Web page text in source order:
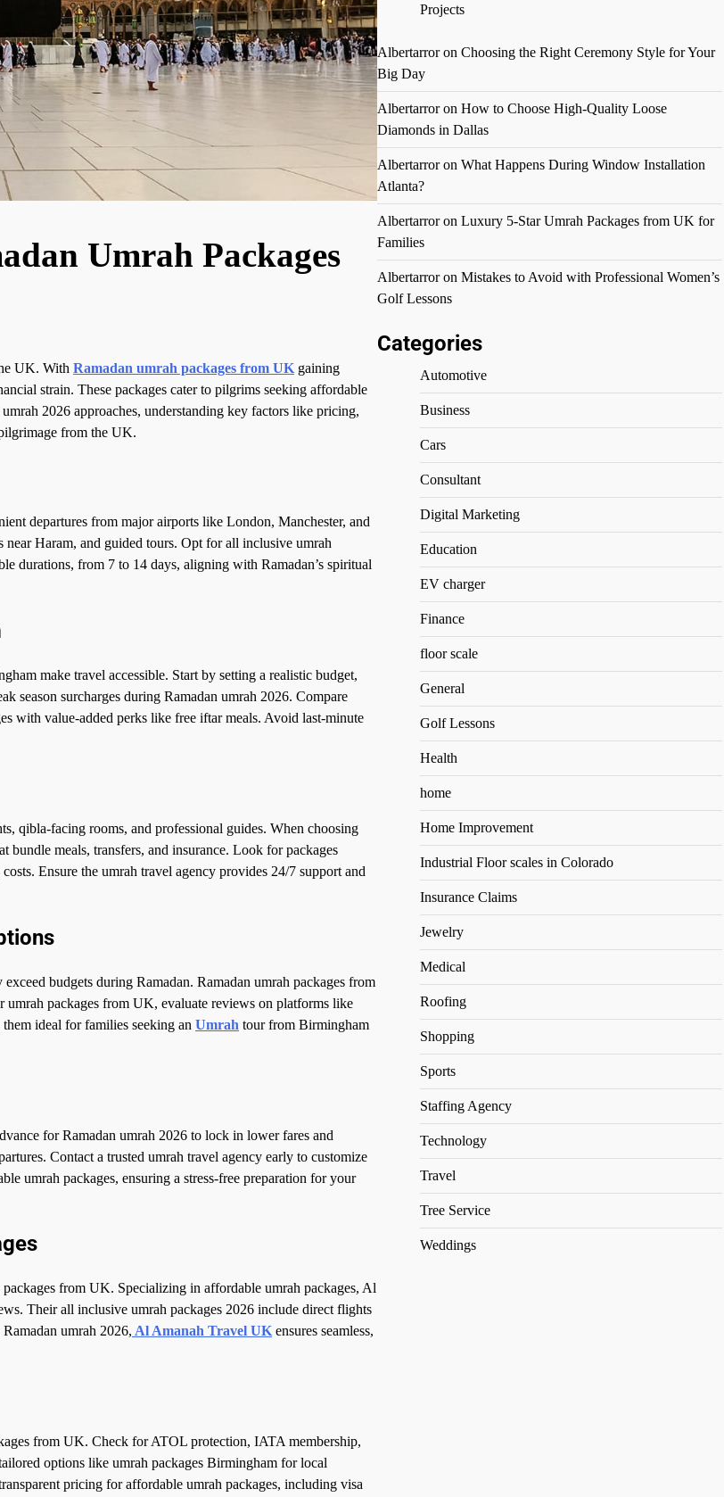
Umrah Packages
UK. With Ramadan umrah packages from UKgaining
strain. These packages cater to pilgrims seeking affordable
2026 approaches, understanding key factors like pricing,
from the UK.
departures from major airports like London, Manchester, and
Haram, and guided tours. Opt for all inclusive umrah
durations, from 7 to 14 days, aligning with Ramadan’s spiritual
make travel accessible. Start by setting a realistic budget,
season surcharges during Ramadan umrah 2026. Compare
with value-added perks like free iftar meals. Avoid last-minute
qibla-facing rooms, and professional guides. When choosing
meals, transfers, and insurance. Look for packages
Ensure the umrah travel agency provides 24/7 support and
budgets during Ramadan. Ramadan umrah packages from
packages from UK, evaluate reviews on platforms like
ideal for families seeking an Umrah tour from Birmingham
for Ramadan umrah 2026 to lock in lower fares and
Contact a trusted umrah travel agency early to customize
umrah packages, ensuring a stress-free preparation for your
from UK. Specializing in affordable umrah packages, Al
Their all inclusive umrah packages 2026 include direct flights
umrah 2026, Al Amanah Travel UK ensures seamless,
from UK. Check for ATOL protection, IATA membership,
options like umrah packages Birmingham for local
pricing for affordable umrah packages, including visa
Projects
Albertarroron Choosing the Right Ceremony Style for Your
Big Day
Albertarroron How to Choose High-Quality Loose
Diamonds in Dallas
Albertarroron What Happens During Window Installation
Atlanta?
Albertarroron Luxury 5-Star Umrah Packages from UK for
Families
Albertarroron Mistakes to Avoid with Professional Women’s
Golf Lessons
Categories
Automotive
Business
Cars
Consultant
Digital Marketing
Education
EV charger
Finance
floor scale
General
Golf Lessons
Health
home
Home Improvement
Industrial Floor scales in Colorado
Insurance Claims
Jewelry
Medical
Roofing
Shopping
Sports
Staffing Agency
Technology
Travel
Tree Service
Weddings